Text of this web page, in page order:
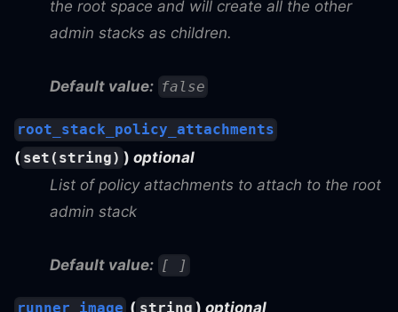
the root space and will create all the other
admin stacks as children.
Default value: false
root_stack_policy_attachments
( set(string) )optional
List of policy attachments to attach to the root
admin stack
Default value: [ ]
runner_image ( string ) optional